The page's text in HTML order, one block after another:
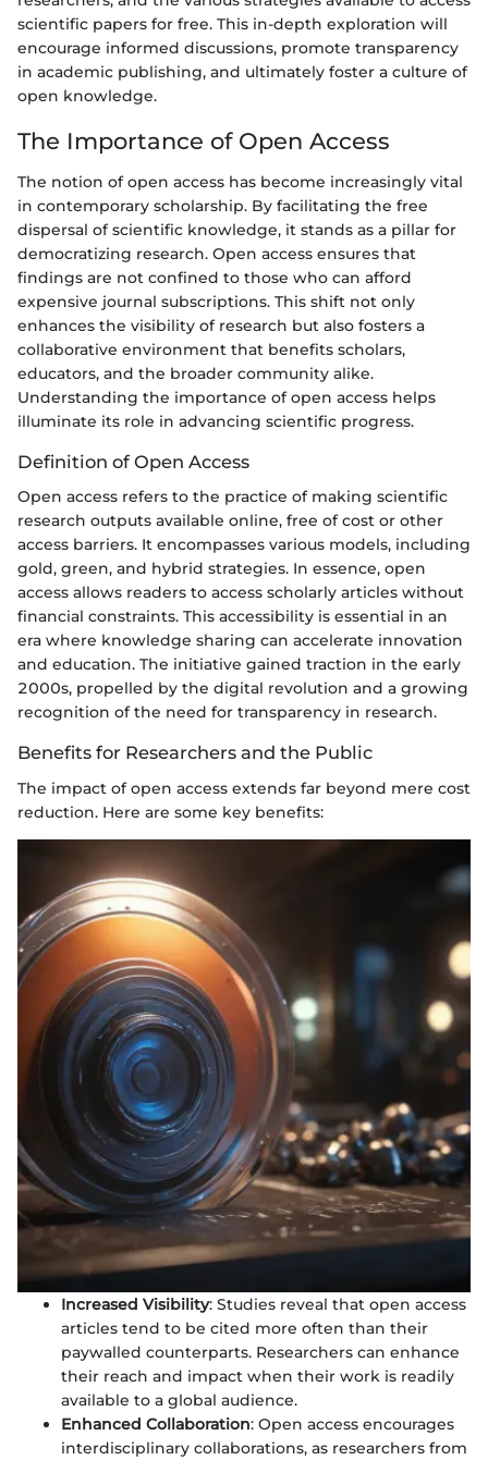
scientific papers for free. This in-depth exploration will
encourage informed discussions, promote transparency
in academic publishing, and ultimately foster a culture of
open knowledge.
The Importance of Open Access
The notion of open access has become increasingly vital
in contemporary scholarship. By facilitating the free
dispersal of scientific knowledge, it stands as a pillar for
democratizing research. Open access ensures that
findings are not confined to those who can afford
expensive journal subscriptions. This shift not only
enhances the visibility of research but also fosters a
collaborative environment that benefits scholars,
educators, and the broader community alike.
Understanding the importance of open access helps
illuminate its role in advancing scientific progress.
Definition of Open Access
Open access refers to the practice of making scientific
research outputs available online, free of cost or other
access barriers. It encompasses various models, including
gold, green, and hybrid strategies. In essence, open
access allows readers to access scholarly articles without
financial constraints. This accessibility is essential in an
era where knowledge sharing can accelerate innovation
and education. The initiative gained traction in the early
2000s, propelled by the digital revolution and a growing
recognition of the need for transparency in research.
Benefits for Researchers and the Public
The impact of open access extends far beyond mere cost
reduction. Here are some key benefits:
Increased Visibility: Studies reveal that open access
articles tend to be cited more often than their
paywalled counterparts. Researchers can enhance
their reach and impact when their work is readily
available to a global audience.
Enhanced Collaboration: Open access encourages
interdisciplinary collaborations, as researchers from